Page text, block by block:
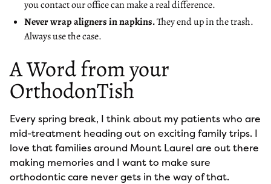
you contact our office can make a real difference.
Never wrap aligners in napkins.They end up in the trash.
Always use the case.
A Word from your
OrthodonTish
Every spring break, I think about my patients who are
mid-treatment heading out on exciting family trips. I
love that families around Mount Laurel are out there
making memories and I want to make sure
orthodontic care never gets in the way of that.